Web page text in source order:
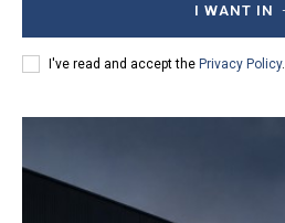
I WANT IN
I've read and accept the Privacy Policy.